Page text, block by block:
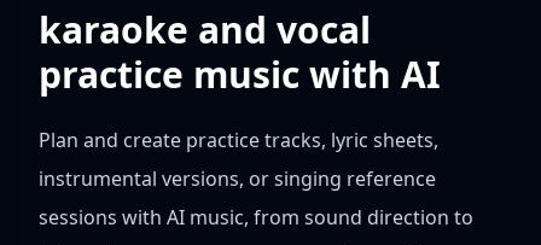
karaoke and vocal
practice music with AI
Plan and create practice tracks, lyric sheets,
instrumental versions, or singing reference
sessions with AI music, from sound direction to